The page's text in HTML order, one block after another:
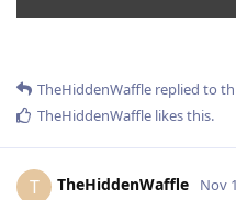
TheHiddenWaffle replied to
TheHiddenWaffle likes this.
T TheHiddenWaffle Nov